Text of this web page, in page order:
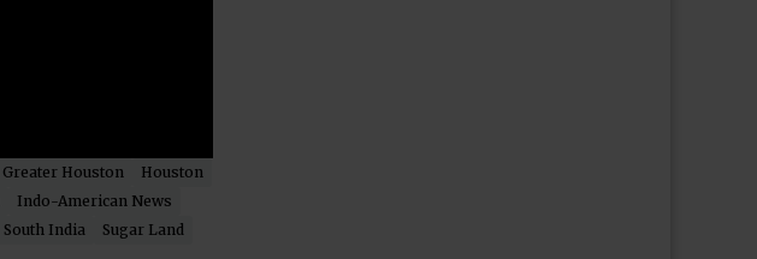
Greater Houston
Houston
Indo-American News
South India
Sugar Land